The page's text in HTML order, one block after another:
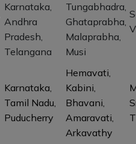
Karnataka,
Andhra
Pradesh,
Telangana
Tungabhadra,
Ghataprabha,
Malaprabha,
Musi
Karnataka,
Tamil Nadu,
Puducherry
Hemavati,
Kabini,
Bhavani,
Amaravati,
Arkavathy